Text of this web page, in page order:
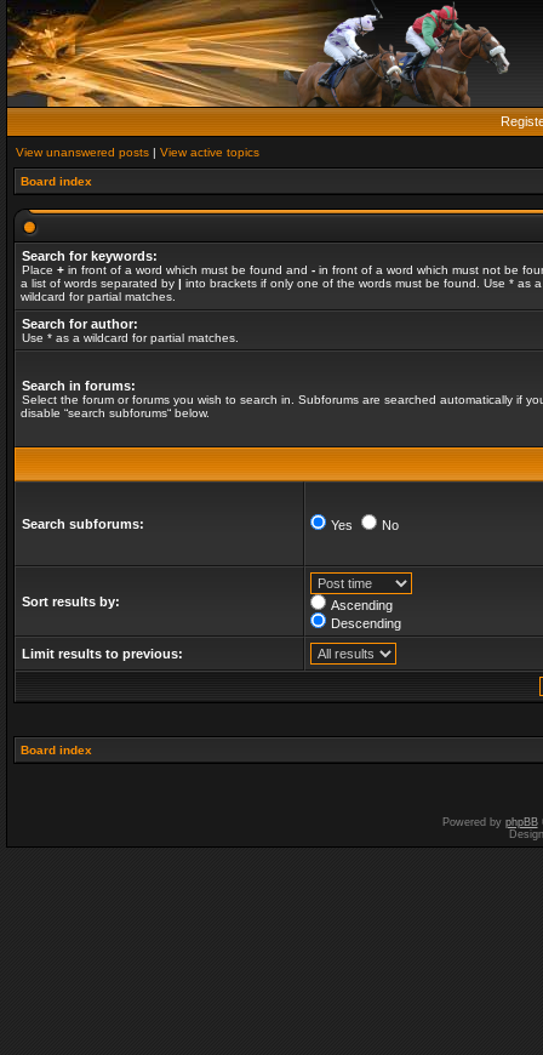
View unanswered posts | View active topics
Board index
Search for keywords:
Place + in front of a word which must be found and - in front of a word which must not be
a list of words separated by | into brackets if only one of the words must be found. Use * as a
wildcard for partial matches.
Search for author:
Use * as a wildcard for partial matches.
Search in forums:
Select the forum or forums you wish to search in. Subforums are searched automatically if
disable “search subforums“ below.
Search subforums: Yes No
Sort results by:
Ascending
Descending
Limit results to previous:
Board index
Powered by phpBB